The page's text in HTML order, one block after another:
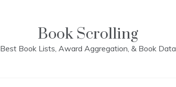
Book Scrolling
Best Book Lists, Award Aggregation, & Book Data